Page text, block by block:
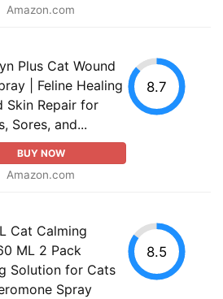
Amazon.com
Plus Cat Wound
| Feline Healing
Skin Repair for
Sores, and...
BUY NOW
Amazon.com
8.7
Cat Calming
ML 2 Pack
Solution for Cats
Spray
8.5